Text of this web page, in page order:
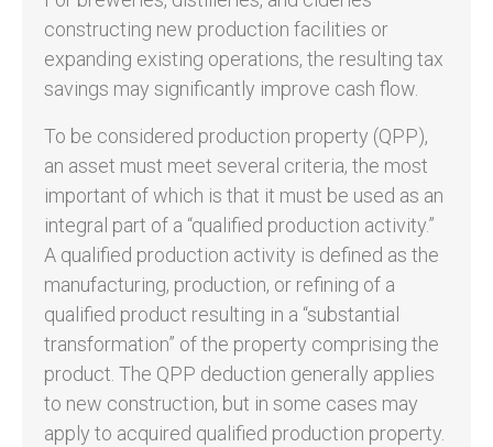
constructing new production facilities or
expanding existing operations, the resulting tax
savings may significantly improve cash flow.
To be considered production property (QPP),
an asset must meet several criteria, the most
important of which is that it must be used as an
integral part of a “qualified production activity.”
A qualified production activity is defined as the
manufacturing, production, or refining of a
qualified product resulting in a “substantial
transformation” of the property comprising the
product. The QPP deduction generally applies
to new construction, but in some cases may
apply to acquired qualified production property.